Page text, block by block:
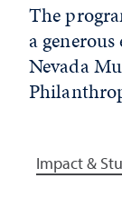
The
a
Nevada
Impact &